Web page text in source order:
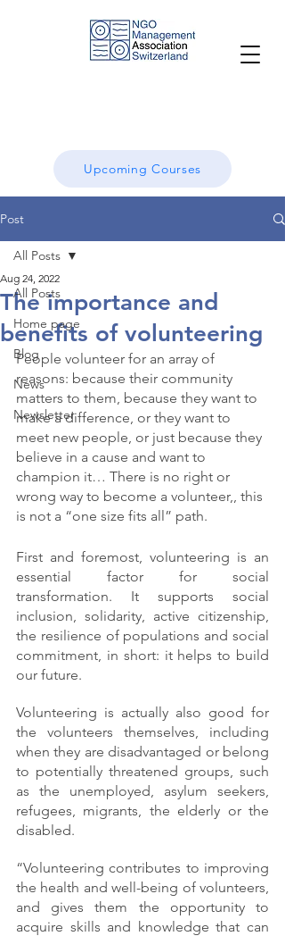
Upcoming Courses
Post
All Posts
Home page
Blog
News
Newsletter
All Posts
The importance and
benefits of volunteering
Aug 24, 2022
People volunteer for an array of
reasons: because their community
matters to them, because they want to
make a difference, or they want to
meet new people, or just because they
believe in a cause and want to
champion it… There is no right or
wrong way to become a volunteer,, this
is not a “one size fits all” path.
First and foremost, volunteering is an
essential factor for social
transformation. It supports social
inclusion, solidarity, active citizenship,
the resilience of populations and social
commitment, in short: it helps to build
our future.
Volunteering is actually also good for
the volunteers themselves, including
when they are disadvantaged or belong
to potentially threatened groups, such
as the unemployed, asylum seekers,
refugees, migrants, the elderly or the
disabled.
“Volunteering contributes to improving
the health and well-being of volunteers,
and gives them the opportunity to
acquire skills and knowledge that can